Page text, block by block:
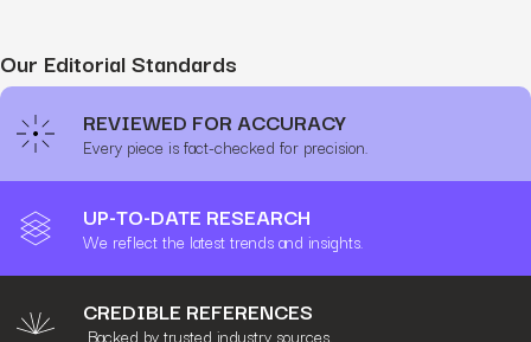
Our Editorial Standards
REVIEWED FOR ACCURACY
Every piece is fact-checked for precision.
UP-TO-DATE RESEARCH
We reflect the latest trends and insights.
CREDIBLE REFERENCES
Backed by trusted industry sources.